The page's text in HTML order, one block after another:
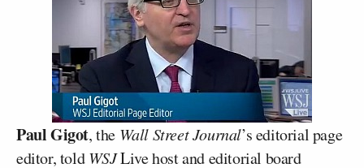
Paul Gigot, the Wall Street Journal’s editorial page
editor, toldWSJLive host and editorial board